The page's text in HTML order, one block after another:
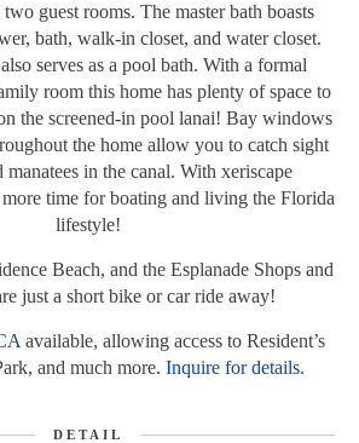
guest rooms. The master bath boasts
bath, walk-in closet, and water closet.
serves as a pool bath. With a formal
room this home has plenty of space to
the screened-in pool lanai! Bay windows
the home allow you to catch sight
in the canal. With xeriscape
time for boating and living the Florida
lifestyle!
Beach, and the Esplanade Shops and
just a short bike or car ride away!
available, allowing access to Resident’s
and much more. Inquire for details.
DETAIL